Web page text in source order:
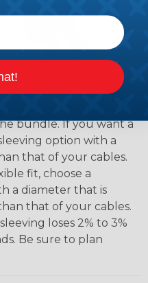
Diameter
bundle. If you want a
option with a
that of your cables.
fit, choose a
a diameter that is
that of your cables.
loses 2% to 3%
Be sure to plan